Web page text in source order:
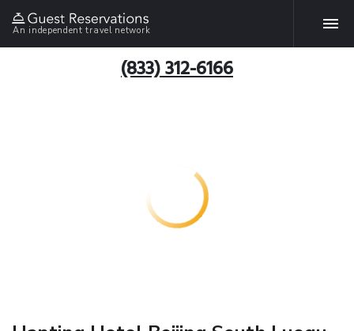
An independent travel network
(833) 312-6166